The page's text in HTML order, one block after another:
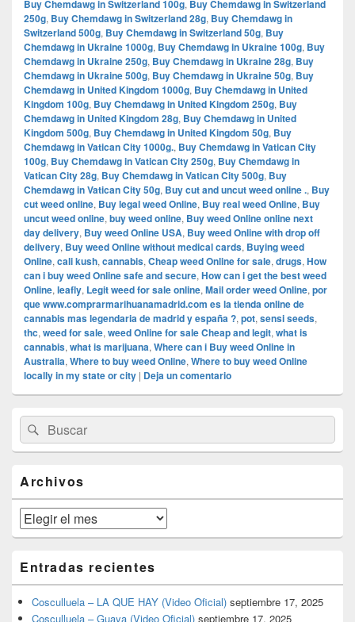
Buy Chemdawg in Switzerland 100g, Buy Chemdawg in Switzerland
250g, Buy Chemdawg in Switzerland 28g, Buy Chemdawg in
Switzerland 500g, Buy Chemdawg in Switzerland 50g, Buy
Chemdawg in Ukraine 1000g, Buy Chemdawg in Ukraine 100g, Buy
Chemdawg in Ukraine 250g, Buy Chemdawg in Ukraine 28g, Buy
Chemdawg in Ukraine 500g, Buy Chemdawg in Ukraine 50g, Buy
Chemdawg in United Kingdom 1000g, Buy Chemdawg in United
Kingdom 100g, Buy Chemdawg in United Kingdom 250g, Buy
Chemdawg in United Kingdom 28g, Buy Chemdawg in United
Kingdom 500g, Buy Chemdawg in United Kingdom 50g, Buy
Chemdawg in Vatican City 1000g., Buy Chemdawg in Vatican City
100g, Buy Chemdawg in Vatican City 250g, Buy Chemdawg in
Vatican City 28g, Buy Chemdawg in Vatican City 500g, Buy
Chemdawg in Vatican City 50g, Buy cut and uncut weed online ., Buy
cut weed online, Buy legal weed Online, Buy real weed Online, Buy
uncut weed online, buy weed online, Buy weed Online online next
day delivery, Buy weed Online USA, Buy weed Online with drop off
delivery, Buy weed Online without medical cards, Buying weed
Online, cali kush, cannabis, Cheap weed Online for sale, drugs, How
can i buy weed Online safe and secure, How can i get the best weed
Online, leafly, Legit weed for sale online, Mail order weed Online, por
que www.comprarmarihuanamadrid.com es la tienda online de
cannabis mas legendaria de madrid y españa ?, pot, sensi seeds,
thc, weed for sale, weed Online for sale Cheap and legit, what is
cannabis, what is marijuana, Where can i Buy weed Online in
Australia, Where to buy weed Online, Where to buy weed Online
locally in my state or city | Deja un comentario
área
de
widget
lateral
primaria
Buscar
por:
Buscar
Archivos
Archivos
Entradas recientes
Cosculluela – LA QUE HAY (Video Oficial) septiembre 17, 2025
Cosculluela – Guaya (Video Oficial) septiembre 17, 2025